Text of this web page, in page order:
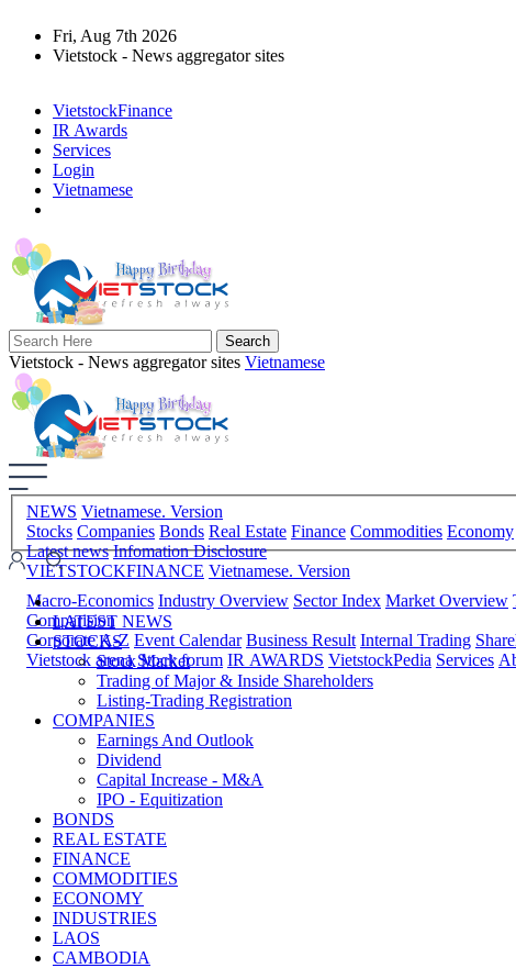
Fri, Aug 7th 2026
Vietstock - News aggregator sites
VietstockFinance
IR Awards
Services
Login
Vietnamese
Vietstock - News aggregator sites Vietnamese
NEWS Vietnamese. Version
Stocks Companies Bonds Real Estate Finance Commodities Economy
Latest news Infomation Disclosure
VIETSTOCKFINANCE Vietnamese. Version
Macro-Economics Industry Overview Sector Index Market Overview
Comparision
Corporate A-Z Event Calendar Business Result Internal Trading
Vietstock arena Stock forum IR AWARDS VietstockPedia Services
LATEST NEWS
STOCKS
Stock Market
Trading of Major & Inside Shareholders
Listing-Trading Registration
COMPANIES
Earnings And Outlook
Dividend
Capital Increase - M&A
IPO - Equitization
BONDS
REAL ESTATE
FINANCE
COMMODITIES
ECONOMY
INDUSTRIES
LAOS
CAMBODIA